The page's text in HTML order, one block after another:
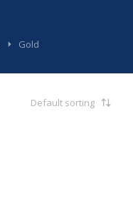
Gold